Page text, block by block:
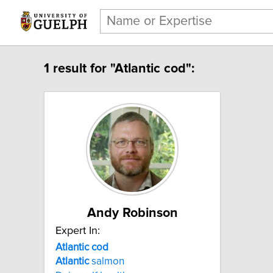
1 result for "Atlantic cod":
Andy Robinson
Expert In:
Atlantic cod
Atlanticsalmon